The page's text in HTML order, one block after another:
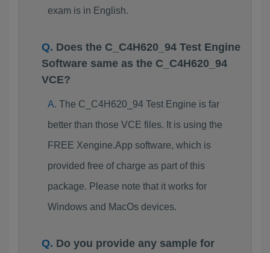
exam is in English.
Does the C_C4H620_94 Test Engine
Software same as the C_C4H620_94
VCE?
The C_C4H620_94 Test Engine is far
better than those VCE files. It is using the
FREE Xengine.App software, which is
provided free of charge as part of this
package. Please note that it works for
Windows and MacOs devices.
Do you provide any sample for